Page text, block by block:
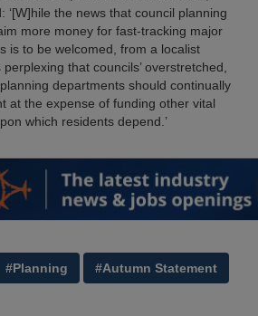
‘[W]hile the news that council planning
more money for fast-tracking major
is to be welcomed, from a localist
that councils’ overstretched,
departments should continually
at the expense of funding other vital
which residents depend.’
#Planning #Autumn Statement